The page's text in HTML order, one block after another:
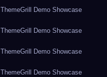
ThemeGrill Demo Showcase
ThemeGrill Demo Showcase
ThemeGrill Demo Showcase
ThemeGrill Demo Showcase